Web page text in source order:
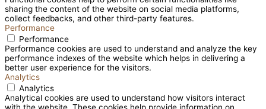
sharing the content of the website on social media platforms,
collect feedbacks, and other third-party features.
Performance
Performance
Performance cookies are used to understand and analyze the key
performance indexes of the website which helps in delivering a
better user experience for the visitors.
Analytics
Analytics
Analytical cookies are used to understand how visitors interact